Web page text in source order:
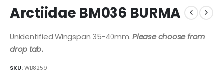
Arctiidae BM036 BURMA
Unidentified Wingspan 35-40mm.Please choose from
drop tab.
SKU:WB8259